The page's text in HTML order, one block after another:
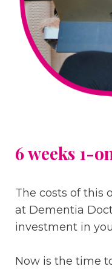
6 weeks 1-
The costs of this
at Dementia
investment in
Now is the time